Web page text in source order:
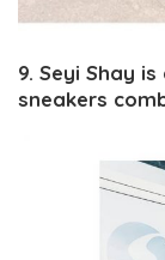
9. Seyi Shay
sneakers